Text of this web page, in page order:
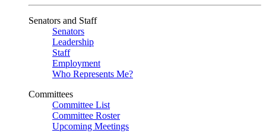
Senators and Staff
Senators
Leadership
Staff
Employment
Who Represents Me?
Committees
Committee List
Committee Roster
Upcoming Meetings